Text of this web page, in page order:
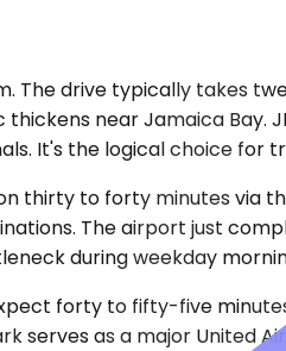
The drive typically takes
near Jamaica Bay.
It's the logical choice
thirty to forty minutes via
The airport just
during weekday
forty to fifty-five
serves as a major United